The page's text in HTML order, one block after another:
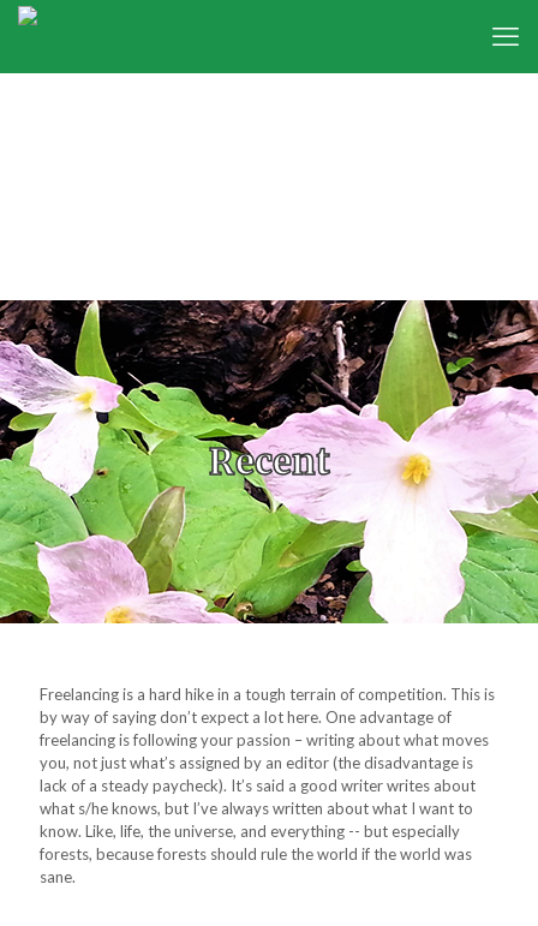
Recent
Freelancing is a hard hike in a tough terrain of competition. This is
by way of saying don’t expect a lot here. One advantage of
freelancing is following your passion – writing about what moves
you, not just what’s assigned by an editor (the disadvantage is
lack of a steady paycheck). It’s said a good writer writes about
what s/he knows, but I’ve always written about what I want to
know. Like, life, the universe, and everything -- but especially
forests, because forests should rule the world if the world was
sane.